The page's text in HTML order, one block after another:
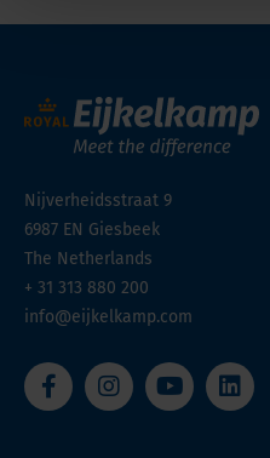
Nijverheidsstraat 9
6987 EN Giesbeek
The Netherlands
+ 31 313 880 200
info@eijkelkamp.com